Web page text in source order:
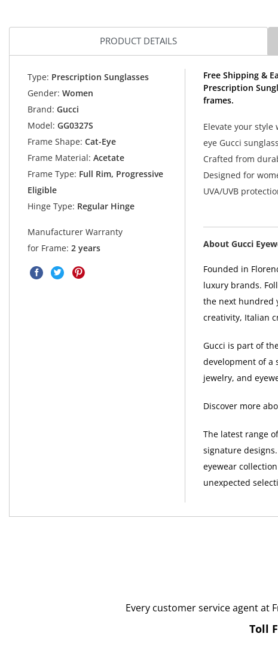
PRODUCT DETAILS
Type: Prescription Sunglasses
Gender: Women
Brand: Gucci
Model: GG0327S
Frame Shape: Cat-Eye
Frame Material: Acetate
Frame Type: Full Rim, Progressive
Eligible
Hinge Type: Regular Hinge
Manufacturer Warranty
for Frame:2 years
Free Shipping &
Prescription
frames.
Elevate your style
eye Gucci
Crafted from
Designed for
UVA/UVB
About Gucci
Founded in
luxury brands.
the next hundred
creativity, Italian
Gucci is part of
development of a
jewelry, and
Discover more
The latest range
signature
eyewear
unexpected
Every customer service agent at
Toll